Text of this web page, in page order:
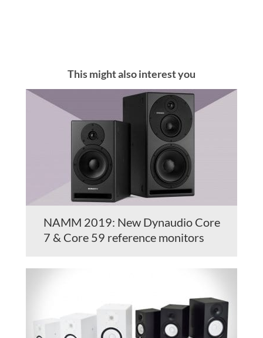
This might also interest you
NAMM 2019: New Dynaudio Core
7 & Core 59 reference monitors